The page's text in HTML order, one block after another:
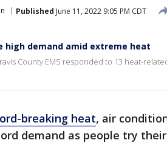
Published June 11, 2022 9:05 PM CDT
high demand amid extreme heat
County EMS responded to 13 heat-
breaking heat, air
demand as people try